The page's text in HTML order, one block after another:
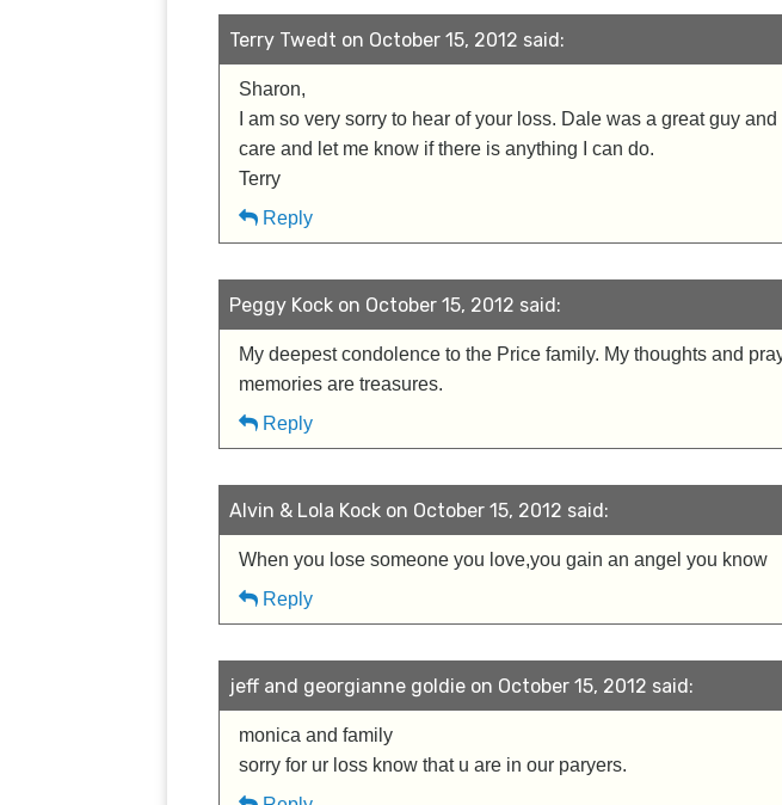
Terry Twedt on October 15, 2012 said:
Sharon,
I am so very sorry to hear of your loss. Dale was a great guy
care and let me know if there is anything I can do.
Terry
Reply
Peggy Kock on October 15, 2012 said:
My deepest condolence to the Price family. My thoughts and
memories are treasures.
Reply
Alvin & Lola Kock on October 15, 2012 said:
When you lose someone you love,you gain an angel you know
Reply
jeff and georgianne goldie on October 15, 2012 said:
monica and family
sorry for ur loss know that u are in our paryers.